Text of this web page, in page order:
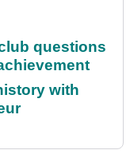
questions
with